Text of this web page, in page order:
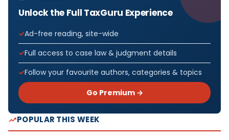
Unlock the Full TaxGuru Experience
Ad-free reading, site-wide
Full access to case law & judgment details
Follow your favourite authors, categories & topics
Go Premium →
POPULAR THIS WEEK